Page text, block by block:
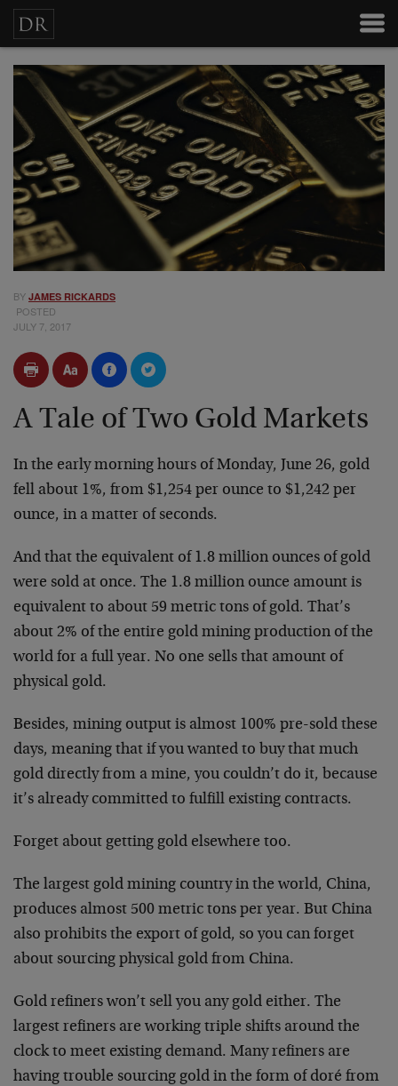
BY JAMES RICKARDS
POSTED
JULY 7, 2017
A Tale of Two Gold Markets
In the early morning hours of Monday, June 26, gold
fell about 1%, from $1,254 per ounce to $1,242 per
ounce, in a matter of seconds.
And that the equivalent of 1.8 million ounces of gold
were sold at once. The 1.8 million ounce amount is
equivalent to about 59 metric tons of gold. That’s
about 2% of the entire gold mining production of the
world for a full year. No one sells that amount of
physical gold.
Besides, mining output is almost 100% pre-sold these
days, meaning that if you wanted to buy that much
gold directly from a mine, you couldn’t do it, because
it’s already committed to fulfill existing contracts.
Forget about getting gold elsewhere too.
The largest gold mining country in the world, China,
produces almost 500 metric tons per year. But China
also prohibits the export of gold, so you can forget
about sourcing physical gold from China.
Gold refiners won’t sell you any gold either. The
largest refiners are working triple shifts around the
clock to meet existing demand. Many refiners are
having trouble sourcing gold in the form of doré from